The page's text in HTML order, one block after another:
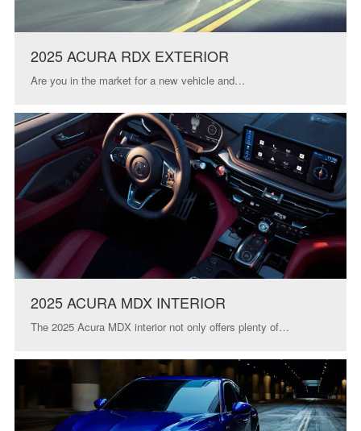
2025 ACURA RDX EXTERIOR
Are you in the market for a new vehicle and…
2025 ACURA MDX INTERIOR
The 2025 Acura MDX interior not only offers plenty of…